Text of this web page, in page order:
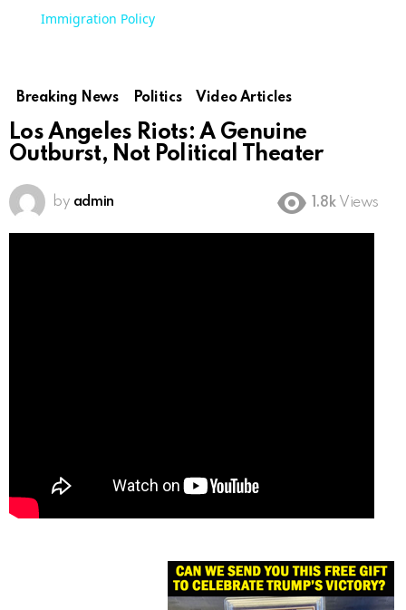
Immigration Policy
Breaking News Politics Video Articles
Los Angeles Riots: A Genuine
Outburst, Not Political Theater
by admin 1.8k Views